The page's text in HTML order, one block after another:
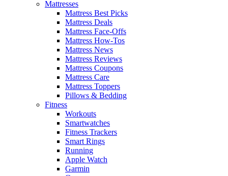
Mattresses
Mattress Best Picks
Mattress Deals
Mattress Face-Offs
Mattress How-Tos
Mattress News
Mattress Reviews
Mattress Coupons
Mattress Care
Mattress Toppers
Pillows & Bedding
Fitness
Workouts
Smartwatches
Fitness Trackers
Smart Rings
Running
Apple Watch
Garmin